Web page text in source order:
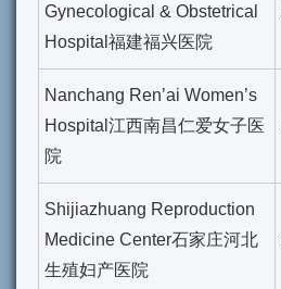
Gynecological & Obstetrical
Hospital福建福兴医院
Nanchang Ren’ai Women’s
Hospital江西南昌仁爱女子医
院
Shijiazhuang Reproduction
Medicine Center石家庄河北
生殖妇产医院